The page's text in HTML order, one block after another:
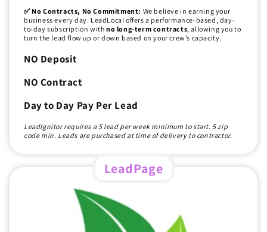
✅ No Contracts, No Commitment: We believe in earning your
business every day. LeadLocal offers a performance-based, day-
to-day subscription with no long-term contracts, allowing you to
turn the lead flow up or down based on your crew’s capacity.
NO Deposit
NO Contract
Day to Day Pay Per Lead
LeadIgnitor requires a 5 lead per week minimum to start. 5 zip
code min. Leads are purchased at time of delivery to contractor.
LeadPage